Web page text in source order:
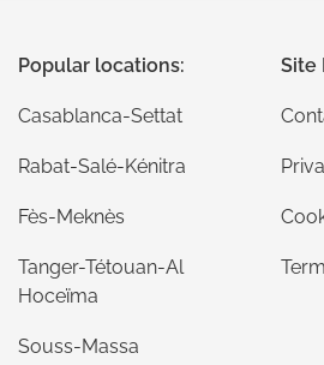
Popular locations:
Casablanca-Settat
Rabat-Salé-Kénitra
Fès-Meknès
Tanger-Tétouan-Al
Hoceïma
Souss-Massa
Site